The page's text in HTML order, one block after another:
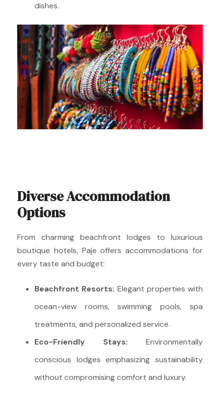
dishes.
Diverse Accommodation
Options
From charming beachfront lodges to luxurious
boutique hotels, Paje offers accommodations for
every taste and budget:
Beachfront Resorts: Elegant properties with
ocean-view rooms, swimming pools, spa
treatments, and personalized service.
Eco-Friendly Stays: Environmentally
conscious lodges emphasizing sustainability
without compromising comfort and luxury.